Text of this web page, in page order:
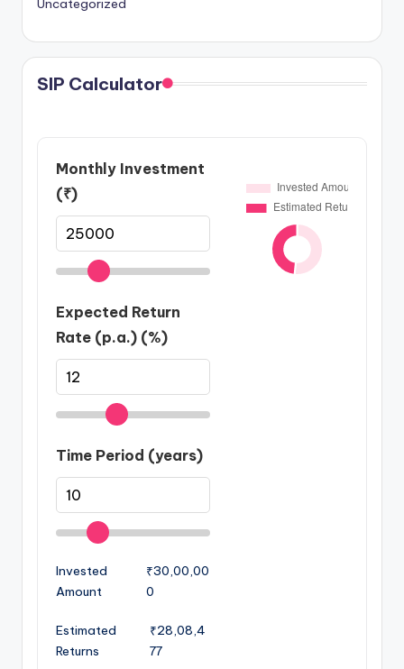
Uncategorized
SIP Calculator
Monthly Investment
(₹)
Expected Return
Rate (p.a.) (%)
Time Period (years)
Invested
Amount
₹30,00,00
0
Estimated
Returns
₹28,08,4
77